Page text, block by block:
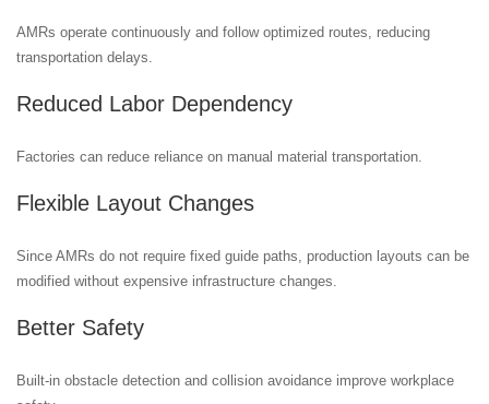
AMRs operate continuously and follow optimized routes, reducing
transportation delays.
Reduced Labor Dependency
Factories can reduce reliance on manual material transportation.
Flexible Layout Changes
Since AMRs do not require fixed guide paths, production layouts can be
modified without expensive infrastructure changes.
Better Safety
Built-in obstacle detection and collision avoidance improve workplace